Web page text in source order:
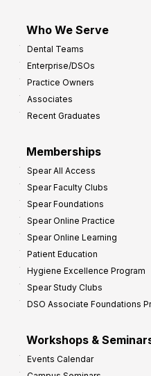
Who We Serve
Dental Teams
Enterprise/DSOs
Practice Owners
Associates
Recent Graduates
Memberships
Spear All Access
Spear Faculty Clubs
Spear Foundations
Spear Online Practice
Spear Online Learning
Patient Education
Hygiene Excellence Program
Spear Study Clubs
DSO Associate Foundations
Workshops &
Events Calendar